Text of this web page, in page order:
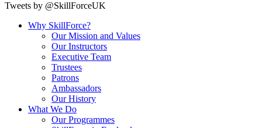
Tweets by @SkillForceUK
Why SkillForce?
Our Mission and Values
Our Instructors
Executive Team
Trustees
Patrons
Ambassadors
Our History
What We Do
Our Programmes